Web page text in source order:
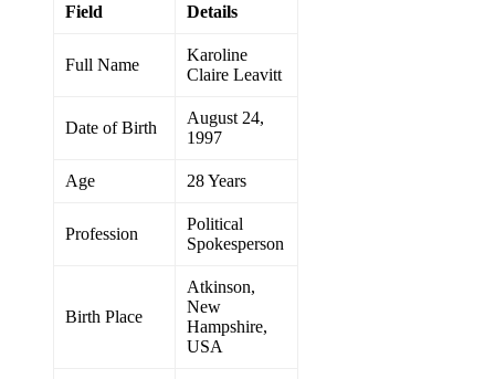
Field Details
Full Name
Karoline
Claire Leavitt
Date of Birth
August 24,
1997
Age 28 Years
Profession
Political
Spokesperson
Birth Place
Atkinson,
New
Hampshire,
USA